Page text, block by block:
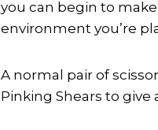
you can begin to
environment you’re
A normal pair of
Pinking Shears to give